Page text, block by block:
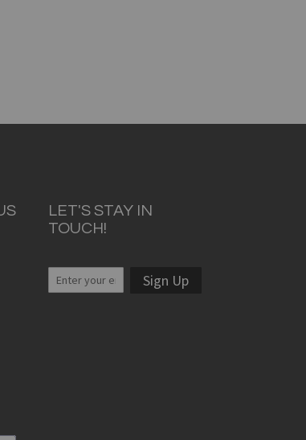
LET'S STAY IN
TOUCH!
Sign Up